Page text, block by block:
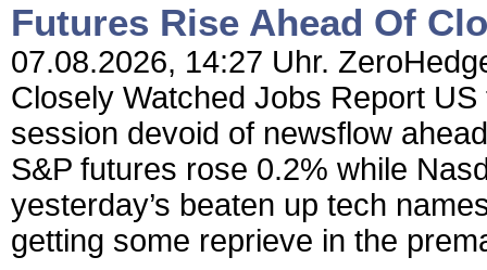
Futures Rise Ahead Of
07.08.2026, 14:27 Uhr.
Closely Watched Jobs Report
session devoid of newsflow
S&P futures rose 0.2% while
yesterday’s beaten up tech
getting some reprieve in the